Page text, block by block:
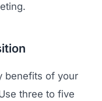
benefits of your
three to five